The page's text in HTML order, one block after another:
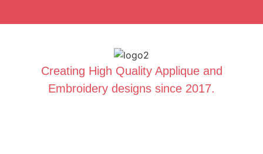
Creating High Quality Applique and
Embroidery designs since 2017.